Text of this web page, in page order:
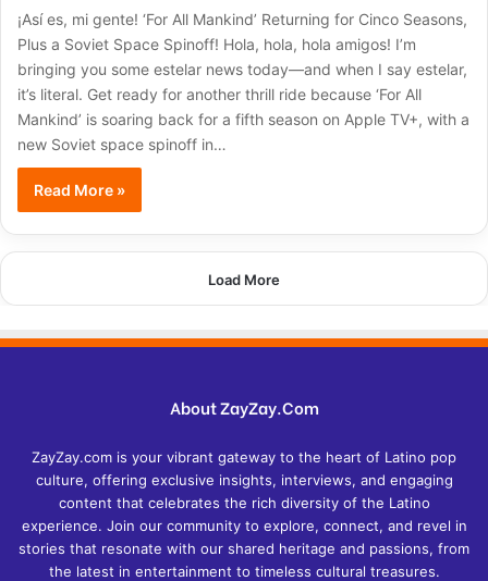
¡Así es, mi gente! ‘For All Mankind’ Returning for Cinco Seasons,
Plus a Soviet Space Spinoff! Hola, hola, hola amigos! I’m
bringing you some estelar news today—and when I say estelar,
it’s literal. Get ready for another thrill ride because ‘For All
Mankind’ is soaring back for a fifth season on Apple TV+, with a
new Soviet space spinoff in…
Read More »
Load More
About ZayZay.Com
ZayZay.com is your vibrant gateway to the heart of Latino pop
culture, offering exclusive insights, interviews, and engaging
content that celebrates the rich diversity of the Latino
experience. Join our community to explore, connect, and revel in
stories that resonate with our shared heritage and passions, from
the latest in entertainment to timeless cultural treasures.